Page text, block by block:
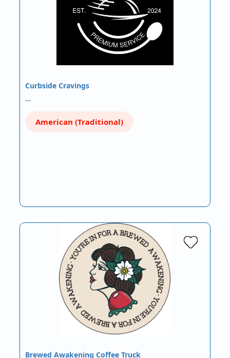
Curbside Cravings
…
American (Traditional)
Brewed Awakening Coffee Truck